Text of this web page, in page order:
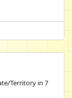
Territory in 7